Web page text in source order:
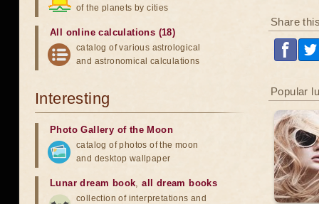
Share
Popular
of the planets by cities
All online calculations (18)
catalog of various astrological
and astronomical calculations
Interesting
Photo Gallery of the Moon
catalog of photos of the moon
and desktop wallpaper
Lunar dream book,all dream books
collection of interpretations and